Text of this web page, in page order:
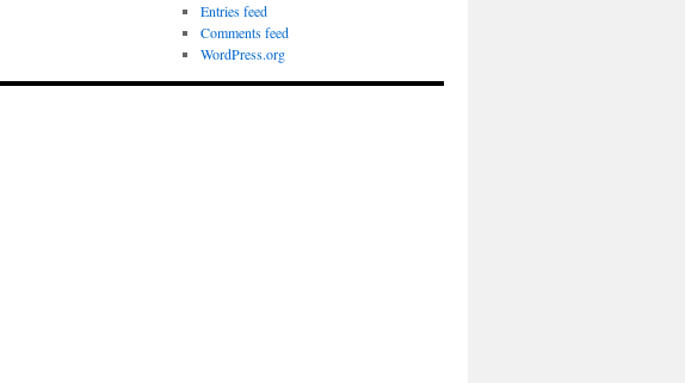
Entries feed
Comments feed
WordPress.org